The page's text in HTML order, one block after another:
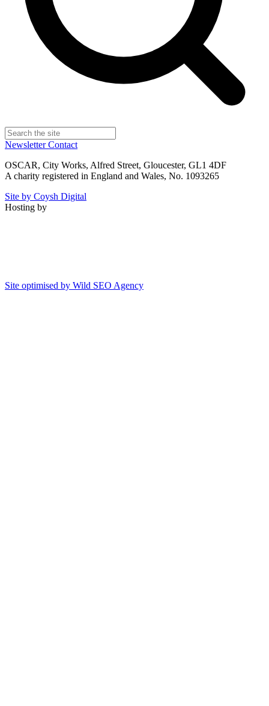
NewsletterContact
OSCAR, City Works, Alfred Street, Gloucester, GL1 4DF
A charity registered in England and Wales, No. 1093265
Site by Coysh Digital
Hosting by
Site optimised by Wild SEO Agency